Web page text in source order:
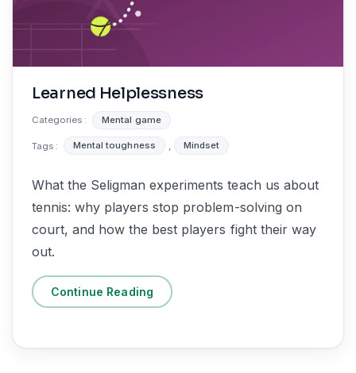
Learned Helplessness
Categories : Mental game
Tags : Mental toughness Mindset
What the Seligman experiments teach us about
tennis: why players stop problem-solving on
court, and how the best players fight their way
out.
Continue Reading